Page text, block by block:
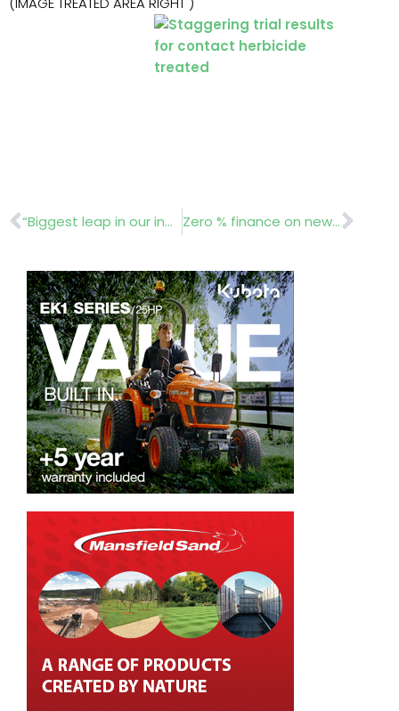
Prev “Biggest leap in our industry since motorizing outdoor products”. Zero % finance on new Polaris ATVs and UTVs